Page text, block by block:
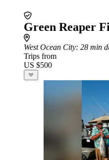
Green Reaper
West Ocean City: 28 min
Trips from
US $500